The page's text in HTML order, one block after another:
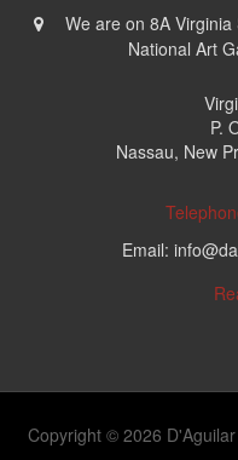
We are on 8A
National Art
P.
Nassau, New
Email:
Copyright © 2026